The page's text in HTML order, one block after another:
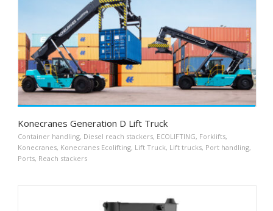
Konecranes Generation D Lift Truck
Container handling, Diesel reach stackers, ECOLIFTING, Forklifts,
Konecranes, Konecranes Ecolifting, Lift Truck, Lift trucks, Port handling,
Ports, Reach stackers